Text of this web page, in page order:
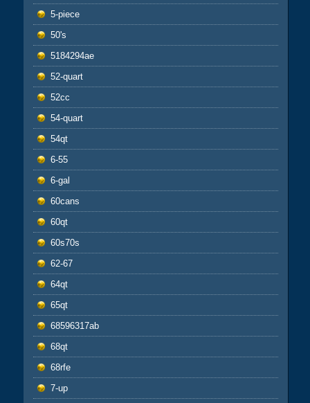
5-piece
50's
5184294ae
52-quart
52cc
54-quart
54qt
6-55
6-gal
60cans
60qt
60s70s
62-67
64qt
65qt
68596317ab
68qt
68rfe
7-up